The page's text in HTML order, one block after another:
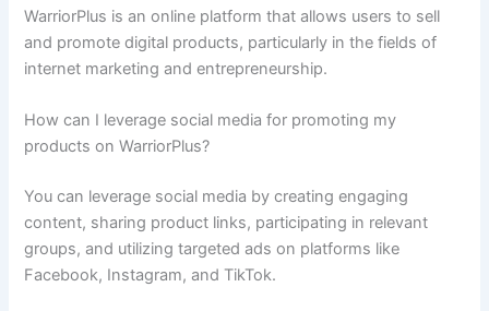
WarriorPlus is an online platform that allows users to sell
and promote digital products, particularly in the fields of
internet marketing and entrepreneurship.
How can I leverage social media for promoting my
products on WarriorPlus?
You can leverage social media by creating engaging
content, sharing product links, participating in relevant
groups, and utilizing targeted ads on platforms like
Facebook, Instagram, and TikTok.